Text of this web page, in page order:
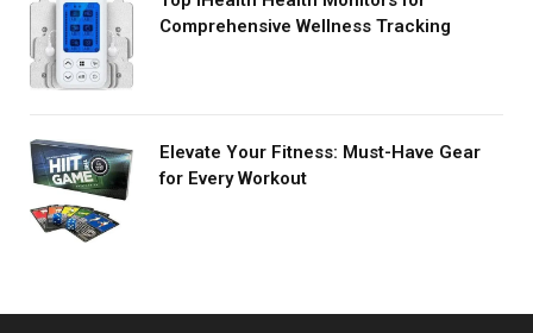
Comprehensive Wellness Tracking
Elevate Your Fitness: Must-Have Gear
for Every Workout